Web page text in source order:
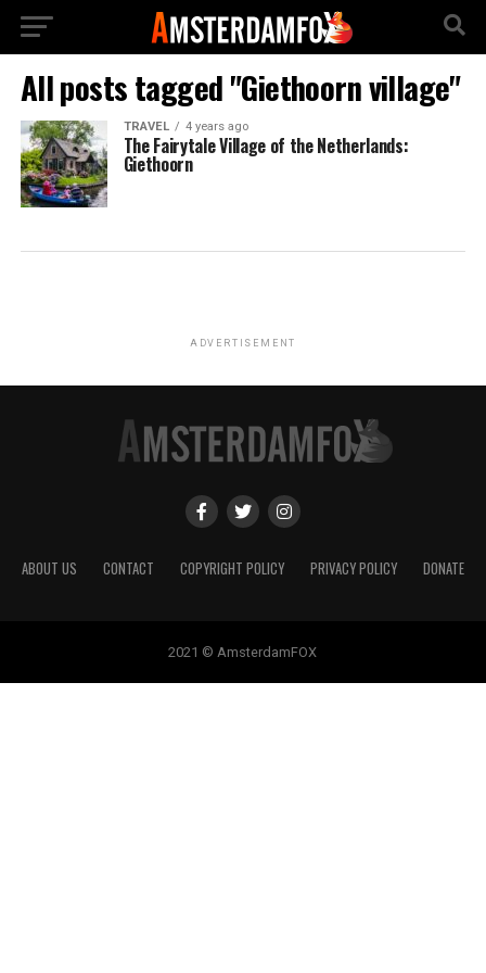
All posts tagged "Giethoorn village"
TRAVEL 4 years ago
The Fairytale Village of the Netherlands:
Giethoorn
ADVERTISEMENT
ABOUT US CONTACT COPYRIGHT POLICY PRIVACY POLICY DONATE
2021 © AmsterdamFOX